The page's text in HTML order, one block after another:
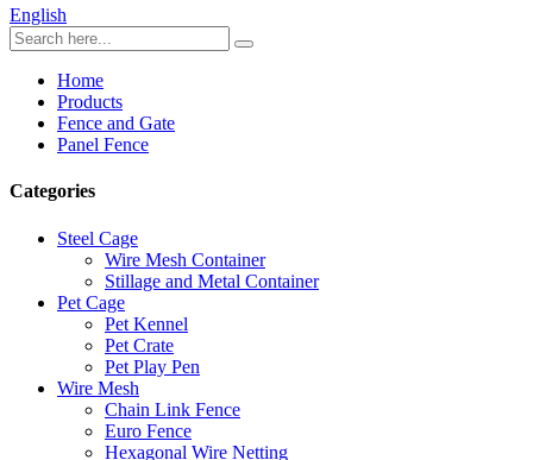
English
Home
Products
Fence and Gate
Panel Fence
Categories
Steel Cage
Wire Mesh Container
Stillage and Metal Container
Pet Cage
Pet Kennel
Pet Crate
Pet Play Pen
Wire Mesh
Chain Link Fence
Euro Fence
Hexagonal Wire Netting